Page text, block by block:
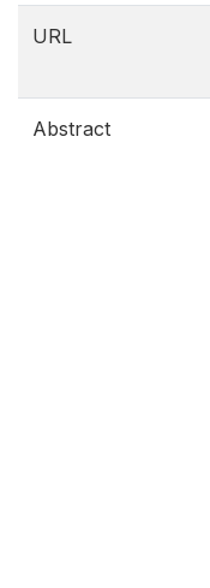
URL
Abstract